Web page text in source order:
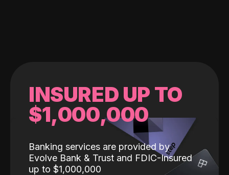
INSURED UP TO
$1,000,000
Banking services are provided by
Evolve Bank & Trust and FDIC-Insured
up to $1,000,000